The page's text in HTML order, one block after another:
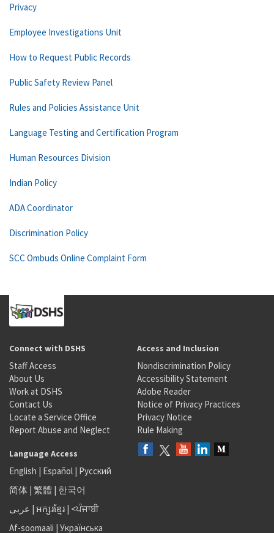
Privacy
Employee Investigations Unit
How to Request Public Records
Public Safety Review Panel
Rules and Policies Assistance Unit
Language Testing and Certification Program
Human Resources Division
Indian Policy
ADA Coordinator
Discrimination Policy
SCC Ombuds Online Complaint Form
Connect with DSHS
Staff Access
About Us
Work at DSHS
Contact Us
Locate a Service Office
Report Abuse and Neglect
Access and Inclusion
Nondiscrimination Policy
Accessibility Statement
Adobe Reader
Notice of Privacy Practices
Privacy Notice
Rule Making
Language Access
English | Español | Русский
简体 | 繁體 | 한국어
عربى | អក្សរខ្មែរ | <ਪੰਜਾਬੀ
Af-soomaali | Українська